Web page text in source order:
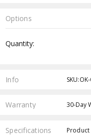
Options
Stock:
Quantity:
Info
Warranty 30-Day
Specifications